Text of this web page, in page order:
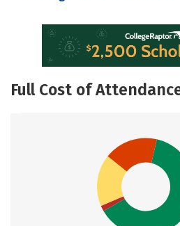
Full Cost of